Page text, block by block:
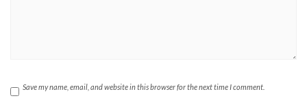
Save my name, email, and website in this browser for the next time I comment.